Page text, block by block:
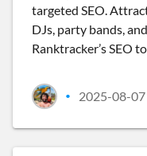
targeted SEO.
DJs, party bands,
Ranktracker’s SEO
• 2025-08-07